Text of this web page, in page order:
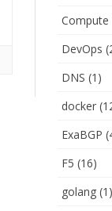
Compute
DevOps
DNS (1)
docker
ExaBGP
F5 (16)
golang (1)